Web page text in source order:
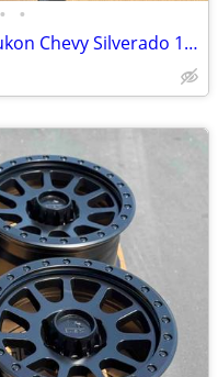
• •
22'' Wheels Rims GMC Sierra Yukon Chevy Silverado 1500 Tahoe Cadillac